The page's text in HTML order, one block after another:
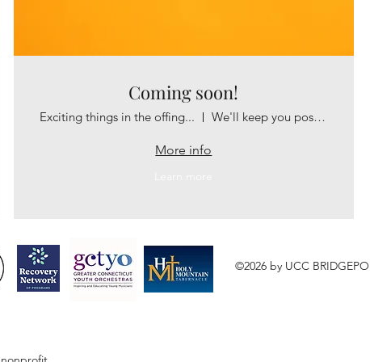
Coming soon!
Exciting things in the offing... We'll keep you posted!
More info
©2026 by UCC